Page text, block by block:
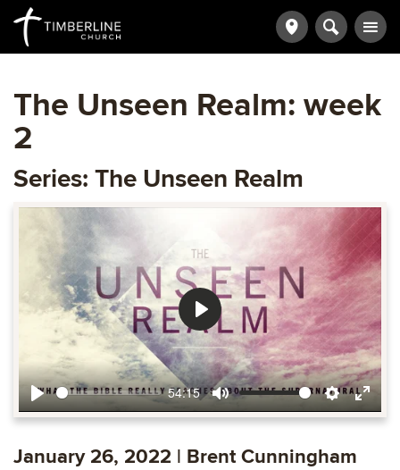
The Unseen Realm: week
2
Series: The Unseen Realm
Play
54:15
Mute Settings
Enter
Play
January 26, 2022 | Brent Cunningham